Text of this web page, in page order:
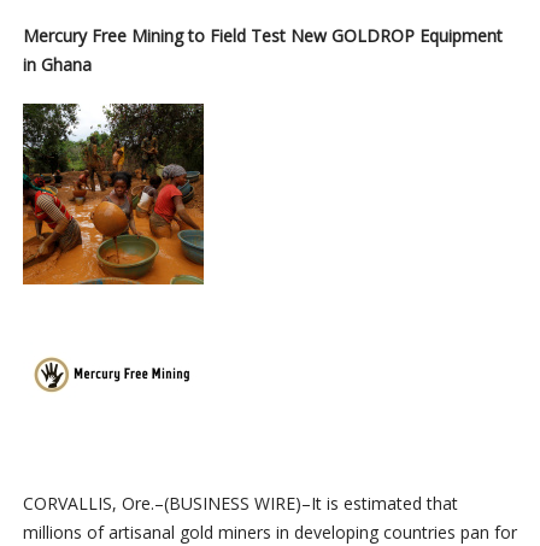
Mercury Free Mining to Field Test New GOLDROP Equipment
in Ghana
CORVALLIS, Ore.–(BUSINESS WIRE)–It is estimated that
millions of artisanal gold miners in developing countries pan for